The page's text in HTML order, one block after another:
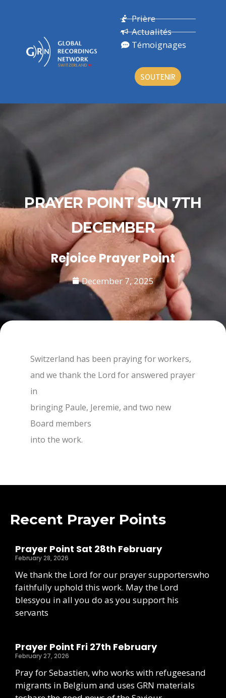
Prière
Actualités
Témoignages
SOUTENIR
PRAYER POINT SUN 7TH
DECEMBER
Rejoice Prayer Point
December 7, 2025
Switzerland has been praying for workers,
and we thank the Lord for answered prayer
in
bringing Paule, Jeremie, and two new
Board members
into the work.
Recent Prayer Points
Prayer Point Sat 28th February
February 28, 2026
We thank the Lord for our prayer supporterswho
faithfully uphold this work. May the Lord
blessyou in all you do as you support his
servants
Prayer Point Fri 27th February
February 27, 2026
Pray for Sebastien, who works with refugeesand
migrants in Belgium and uses GRN materials